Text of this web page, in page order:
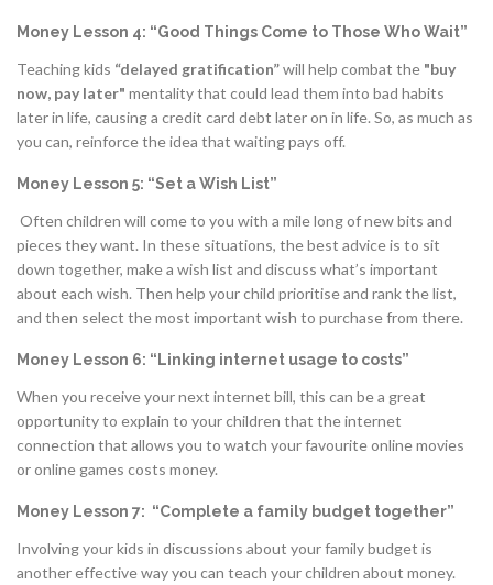
Money Lesson 4: “Good Things Come to Those Who Wait”
Teaching kids “delayed gratification”will help combat the "buy
now, pay later" mentality that could lead them into bad habits
later in life, causing a credit card debt later on in life. So, as much as
you can, reinforce the idea that waiting pays off.
Money Lesson 5: “Set a Wish List”
Often children will come to you with a mile long of new bits and
pieces they want. In these situations, the best advice is to sit
down together, make a wish list and discuss what’s important
about each wish. Then help your child prioritise and rank the list,
and then select the most important wish to purchase from there.
Money Lesson 6: “Linking internet usage to costs”
When you receive your next internet bill, this can be a great
opportunity to explain to your children that the internet
connection that allows you to watch your favourite online movies
or online games costs money.
Money Lesson 7: “Complete a family budget together”
Involving your kids in discussions about your family budget is
another effective way you can teach your children about money.